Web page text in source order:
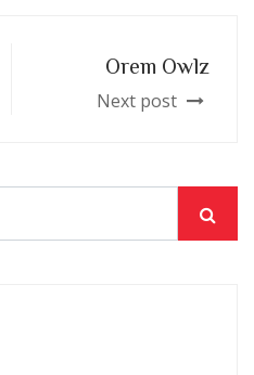
Orem Owlz
Next post